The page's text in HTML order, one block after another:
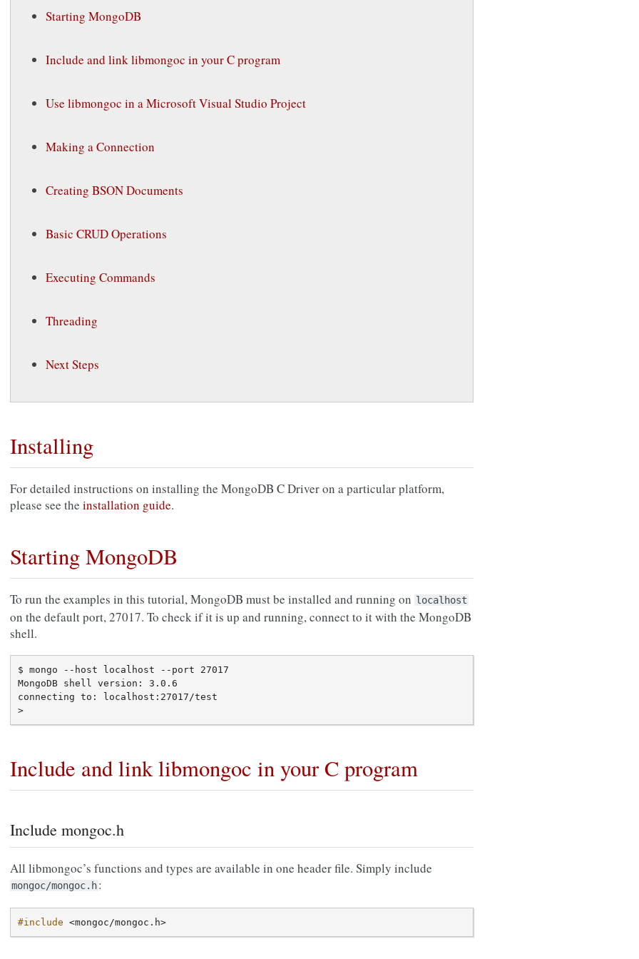
Starting MongoDB
Include and link libmongoc in your C program
Use libmongoc in a Microsoft Visual Studio Project
Making a Connection
Creating BSON Documents
Basic CRUD Operations
Executing Commands
Threading
Next Steps
Installing
For detailed instructions on installing the MongoDB C Driver on a particular platform,
please see the installation guide.
Starting MongoDB
To run the examples in this tutorial, MongoDB must be installed and running on localhost
on the default port, 27017. To check if it is up and running, connect to it with the MongoDB
shell.
$ mongo --host localhost --port 27017
MongoDB shell version: 3.0.6
connecting to: localhost:27017/test
Include and link libmongoc in your C program
Include mongoc.h
All libmongoc’s functions and types are available in one header file. Simply include
mongoc/mongoc.h:
#include <mongoc/mongoc.h>